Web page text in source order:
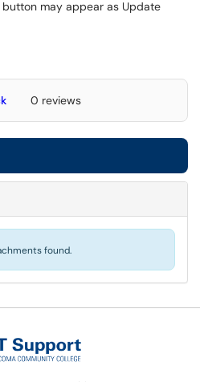
button may appear as Update
0 reviews
found.